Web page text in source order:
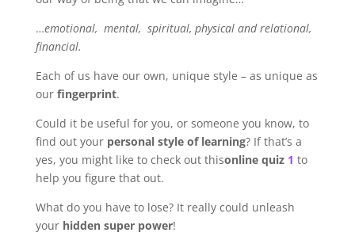
…emotional, mental, spiritual, physical and relational,
financial.
Each of us have our own, unique style – as unique as
our fingerprint.
Could it be useful for you, or someone you know, to
find out your personal style of learning? If that’s a
yes, you might like to check out thisonline quiz 1 to
help you figure that out.
What do you have to lose? It really could unleash
your hidden super power!